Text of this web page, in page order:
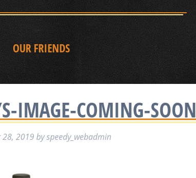
OUR FRIENDS
IMAGE-COMING-SOON
28, 2019byspeedy_webadmin